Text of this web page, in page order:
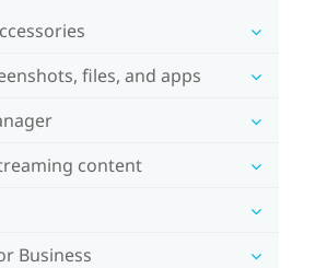
files, and apps
content
Business